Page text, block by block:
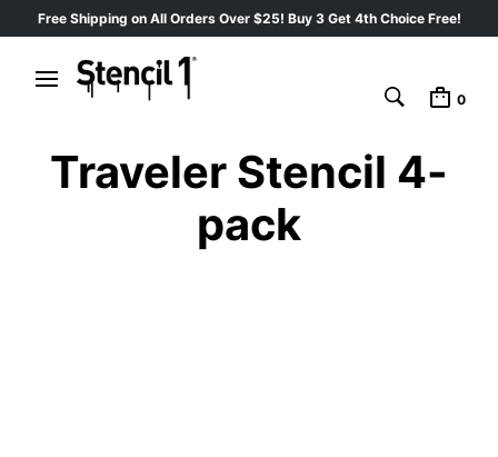
Free Shipping on All Orders Over $25! Buy 3 Get 4th Choice Free!
0
Traveler Stencil 4-
pack